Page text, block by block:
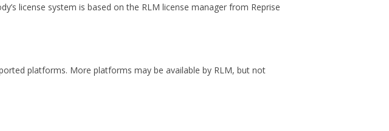
license system is based on the RLM license manager from Reprise
platforms. More platforms may be available by RLM, but not